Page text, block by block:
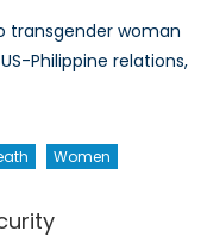
transgender woman
Philippine relations,
Women